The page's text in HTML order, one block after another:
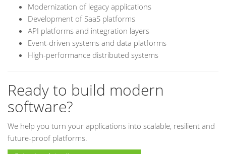
Modernization of legacy applications
Development of SaaS platforms
API platforms and integration layers
Event-driven systems and data platforms
High-performance distributed systems
Ready to build modern
software?
We help you turn your applications into scalable, resilient and
future-proof platforms.